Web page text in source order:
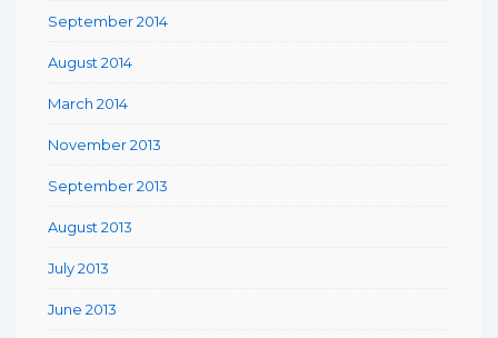
September 2014
August 2014
March 2014
November 2013
September 2013
August 2013
July 2013
June 2013